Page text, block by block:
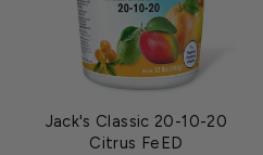
Jack's Classic 20-10-20
Citrus FeED